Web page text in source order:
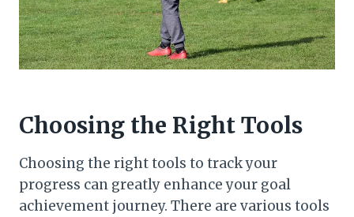
Choosing the Right Tools
Choosing the right tools to track your
progress can greatly enhance your goal
achievement journey. There are various tools